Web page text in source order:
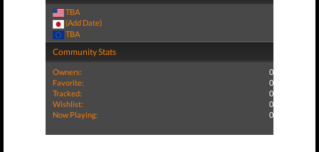
TBA
(Add Date)
TBA
Community Stats
Owners:
0
Favorite:
0
Tracked:
0
Wishlist:
0
Now Playing:
0